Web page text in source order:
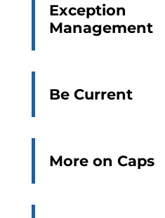
Exception
Management
Be Current
More on Caps